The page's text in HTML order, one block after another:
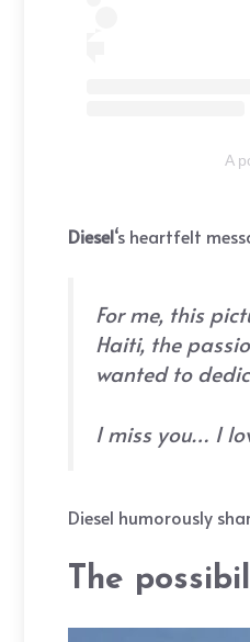
A
Diesel‘s heartfelt
For me, this
Haiti, the
wanted to
I miss you… I
Diesel humorously
The